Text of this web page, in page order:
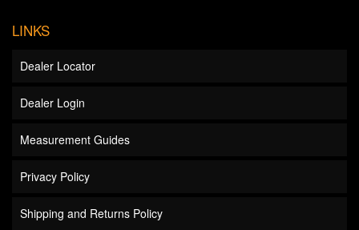
LINKS
Dealer Locator
Dealer Login
Measurement Guides
Privacy Policy
Shipping and Returns Policy